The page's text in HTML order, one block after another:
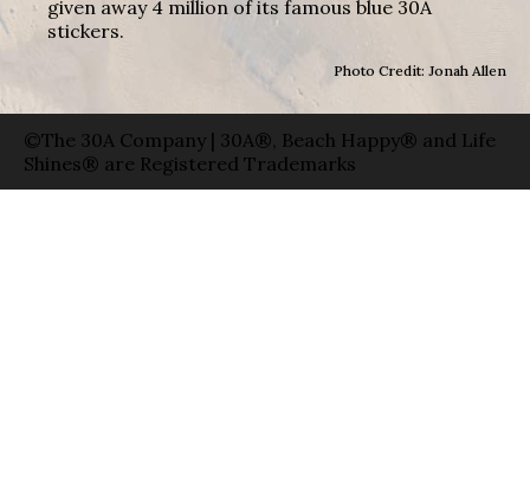
given away 4 million of its famous blue 30A
stickers.
Photo Credit: Jonah Allen
©The 30A Company | 30A®, Beach Happy® and Life
Shines® are Registered Trademarks